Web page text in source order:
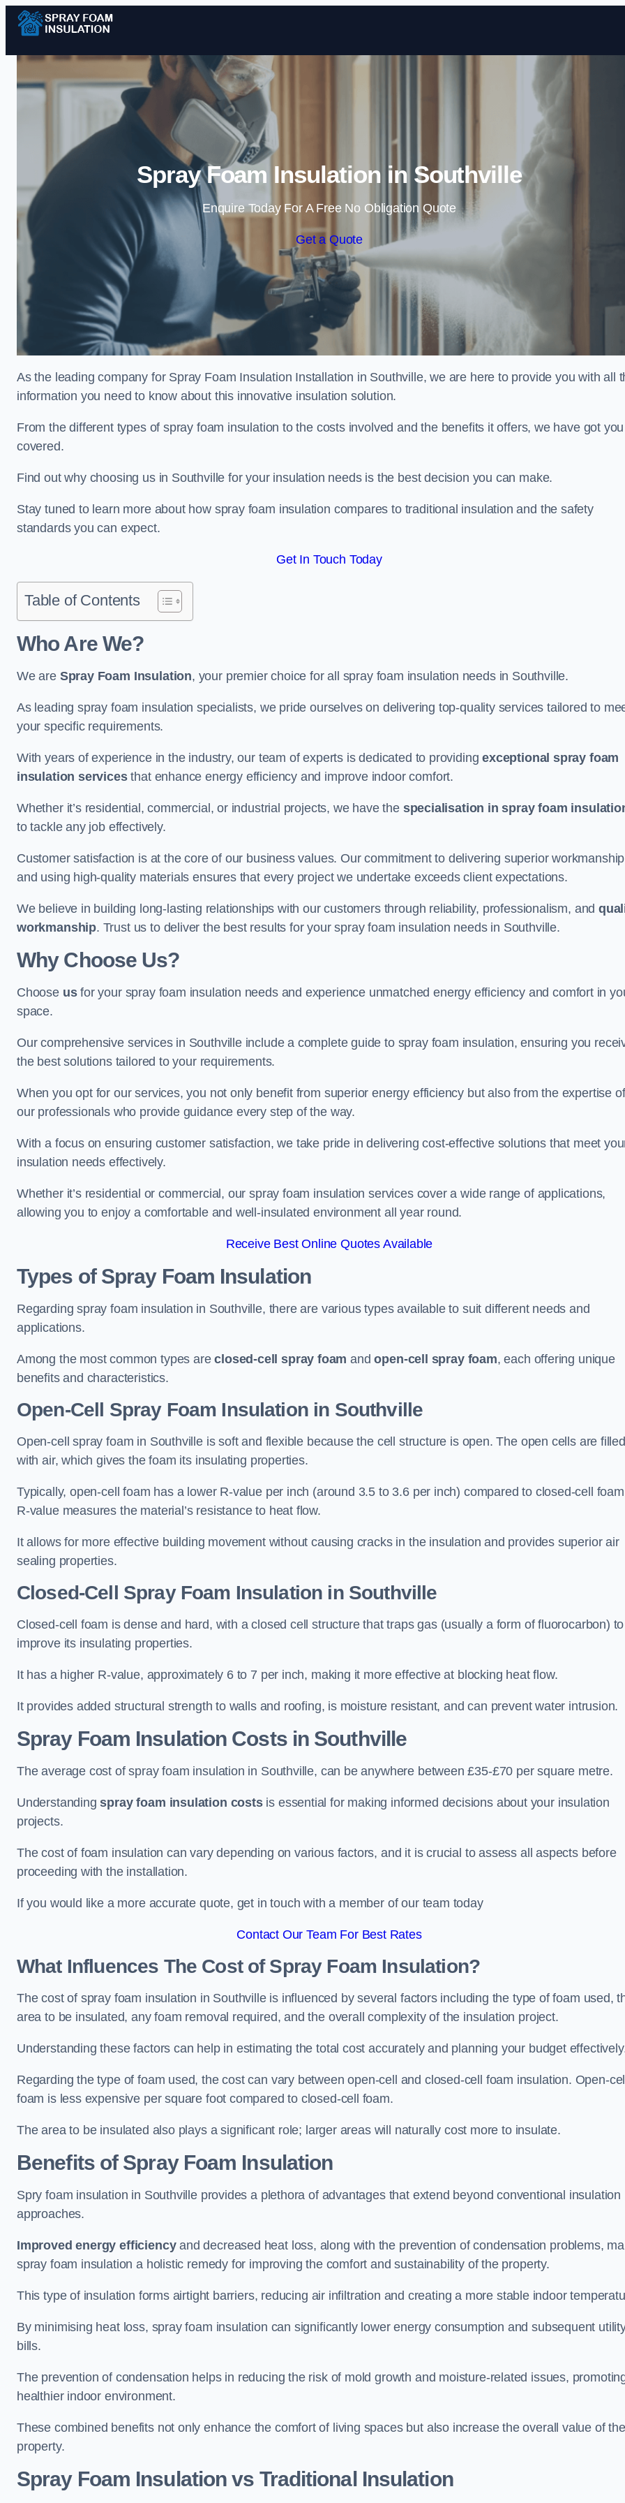
Skip to content
Spray Foam Insulation in Southville
Enquire Today For A Free No Obligation Quote
Get a Quote
As the leading company for Spray Foam Insulation Installation in Southville, we are here to provide you with all
information you need to know about this innovative insulation solution.
From the different types of spray foam insulation to the costs involved and the benefits it offers, we have got you
covered.
Find out why choosing us in Southville for your insulation needs is the best decision you can make.
Stay tuned to learn more about how spray foam insulation compares to traditional insulation and the safety
standards you can expect.
Get In Touch Today
Table of Contents
Who Are We?
We are Spray Foam Insulation, your premier choice for all spray foam insulation needs in Southville.
As leading spray foam insulation specialists, we pride ourselves on delivering top-quality services tailored to
your specific requirements.
With years of experience in the industry, our team of experts is dedicated to providingexceptional spray foam
insulation servicesthat enhance energy efficiency and improve indoor comfort.
Whether it’s residential, commercial, or industrial projects, we have the specialisation in spray foam
to tackle any job effectively.
Customer satisfaction is at the core of our business values. Our commitment to delivering superior workmanship
and using high-quality materials ensures that every project we undertake exceeds client expectations.
We believe in building long-lasting relationships with our customers through reliability, professionalism, and
workmanship. Trust us to deliver the best results for your spray foam insulation needs in Southville.
Why Choose Us?
Choose usfor your spray foam insulation needs and experience unmatched energy efficiency and comfort in
space.
Our comprehensive services in Southville include a complete guide to spray foam insulation, ensuring you
the best solutions tailored to your requirements.
When you opt for our services, you not only benefit from superior energy efficiency but also from the expertise of
our professionals who provide guidance every step of the way.
With a focus on ensuring customer satisfaction, we take pride in delivering cost-effective solutions that meet
insulation needs effectively.
Whether it’s residential or commercial, our spray foam insulation services cover a wide range of applications,
allowing you to enjoy a comfortable and well-insulated environment all year round.
Receive Best Online Quotes Available
Types of Spray Foam Insulation
Regarding spray foam insulation in Southville, there are various types available to suit different needs and
applications.
Among the most common types areclosed-cell spray foam andopen-cell spray foam, each offering unique
benefits and characteristics.
Open-Cell Spray Foam Insulation in Southville
Open-cell spray foam in Southville is soft and flexible because the cell structure is open. The open cells are filled
with air, which gives the foam its insulating properties.
Typically, open-cell foam has a lower R-value per inch (around 3.5 to 3.6 per inch) compared to closed-cell
R-value measures the material’s resistance to heat flow.
It allows for more effective building movement without causing cracks in the insulation and provides superior air
sealing properties.
Closed-Cell Spray Foam Insulation in Southville
Closed-cell foam is dense and hard, with a closed cell structure that traps gas (usually a form of fluorocarbon) to
improve its insulating properties.
It has a higher R-value, approximately 6 to 7 per inch, making it more effective at blocking heat flow.
It provides added structural strength to walls and roofing, is moisture resistant, and can prevent water intrusion.
Spray Foam Insulation Costsin Southville
The average cost of spray foam insulation in Southville, can be anywhere between £35-£70 per square metre.
Understandingspray foam insulation costsis essential for making informed decisions about your insulation
projects.
The cost of foam insulation can vary depending on various factors, and it is crucial to assess all aspects before
proceeding with the installation.
If you would like a more accurate quote, get in touch with a member of our team today
Contact Our Team For Best Rates
What Influences The Cost of Spray Foam Insulation?
The cost of spray foam insulation in Southville is influenced by several factors including the type of foam used,
area to be insulated, any foam removal required, and the overall complexity of the insulation project.
Understanding these factors can help in estimating the total cost accurately and planning your budget
Regarding the type of foam used, the cost can vary between open-cell and closed-cell foam insulation. Open-
foam is less expensive per square foot compared to closed-cell foam.
The area to be insulated also plays a significant role; larger areas will naturally cost more to insulate.
Benefits of Spray Foam Insulation
Spry foam insulation in Southville provides a plethora of advantages that extend beyond conventional insulation
approaches.
Improved energy efficiencyand decreased heat loss, along with the prevention of condensation problems,
spray foam insulation a holistic remedy for improving the comfort and sustainability of the property.
This type of insulation forms airtight barriers, reducing air infiltration and creating a more stable indoor
By minimising heat loss, spray foam insulation can significantly lower energy consumption and subsequent
bills.
The prevention of condensation helps in reducing the risk of mold growth and moisture-related issues,
healthier indoor environment.
These combined benefits not only enhance the comfort of living spaces but also increase the overall value of the
property.
Spray Foam Insulation vs Traditional Insulation